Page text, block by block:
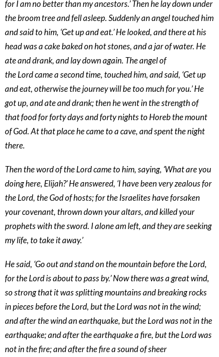
for I am no better than my ancestors.’ Then he lay down under
the broom tree and fell asleep. Suddenly an angel touched him
and said to him, ‘Get up and eat.’ He looked, and there at his
head was a cake baked on hot stones, and a jar of water. He
ate and drank, and lay down again. The angel of
the Lord came a second time, touched him, and said, ‘Get up
and eat, otherwise the journey will be too much for you.’ He
got up, and ate and drank; then he went in the strength of
that food for forty days and forty nights to Horeb the mount
of God. At that place he came to a cave, and spent the night
there.
Then the word of the Lord came to him, saying, ‘What are you
doing here, Elijah?’ He answered, ‘I have been very zealous for
the Lord, the God of hosts; for the Israelites have forsaken
your covenant, thrown down your altars, and killed your
prophets with the sword. I alone am left, and they are seeking
my life, to take it away.’
He said, ‘Go out and stand on the mountain before the Lord,
for the Lord is about to pass by.’ Now there was a great wind,
so strong that it was splitting mountains and breaking rocks
in pieces before the Lord, but the Lord was not in the wind;
and after the wind an earthquake, but the Lord was not in the
earthquake; and after the earthquake a fire, but the Lord was
not in the fire; and after the fire a sound of sheer